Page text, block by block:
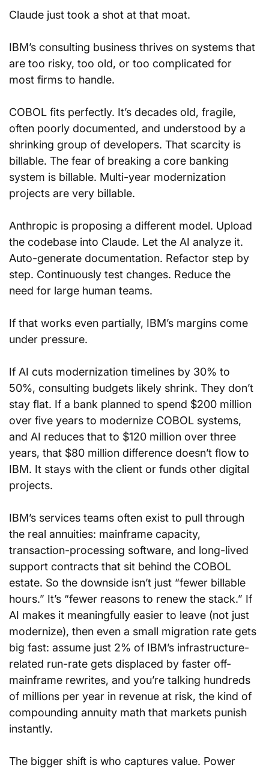
Claude just took a shot at that moat.
IBM’s consulting business thrives on systems that
are too risky, too old, or too complicated for
most firms to handle.
COBOL fits perfectly. It’s decades old, fragile,
often poorly documented, and understood by a
shrinking group of developers. That scarcity is
billable. The fear of breaking a core banking
system is billable. Multi-year modernization
projects are very billable.
Anthropic is proposing a different model. Upload
the codebase into Claude. Let the AI analyze it.
Auto-generate documentation. Refactor step by
step. Continuously test changes. Reduce the
need for large human teams.
If that works even partially, IBM’s margins come
under pressure.
If AI cuts modernization timelines by 30% to
50%, consulting budgets likely shrink. They don’t
stay flat. If a bank planned to spend $200 million
over five years to modernize COBOL systems,
and AI reduces that to $120 million over three
years, that $80 million difference doesn’t flow to
IBM. It stays with the client or funds other digital
projects.
IBM’s services teams often exist to pull through
the real annuities: mainframe capacity,
transaction-processing software, and long-lived
support contracts that sit behind the COBOL
estate. So the downside isn’t just “fewer billable
hours.” It’s “fewer reasons to renew the stack.” If
AI makes it meaningfully easier to leave (not just
modernize), then even a small migration rate gets
big fast: assume just 2% of IBM’s infrastructure-
related run-rate gets displaced by faster off-
mainframe rewrites, and you’re talking hundreds
of millions per year in revenue at risk, the kind of
compounding annuity math that markets punish
instantly.
The bigger shift is who captures value. Power